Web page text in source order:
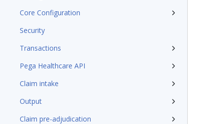
Core Configuration
Security
Transactions
Pega Healthcare API
Claim intake
Output
Claim pre-adjudication